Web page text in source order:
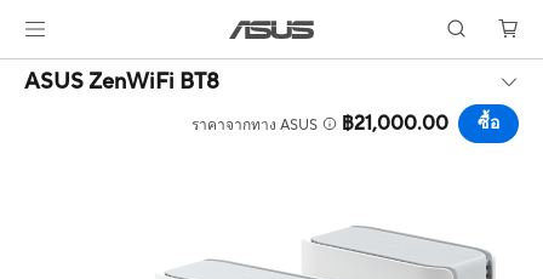
ASUS ZenWiFi BT8
ราคาจากทาง ASUS ฿21,000.00 ซื้อ